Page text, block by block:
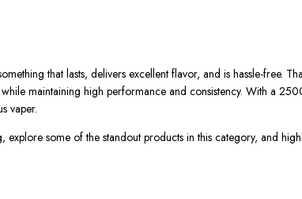
that lasts, delivers excellent flavor, and is hassle-free.
maintaining high performance and consistency. With a
vaper.
explore some of the standout products in this category, and